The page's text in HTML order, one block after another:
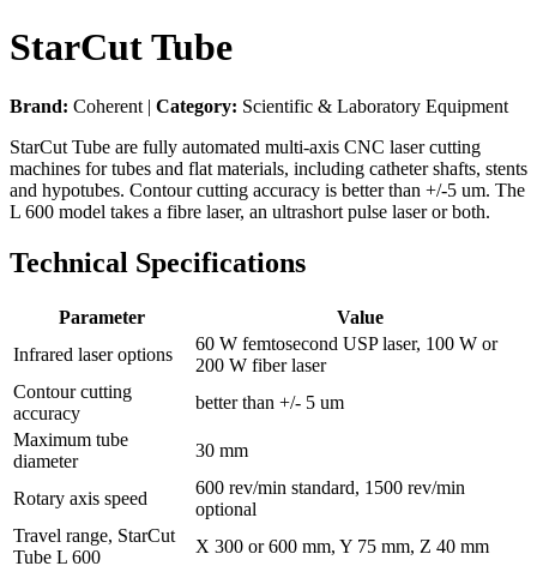
StarCut Tube
Brand: Coherent | Category: Scientific & Laboratory Equipment
StarCut Tube are fully automated multi-axis CNC laser cutting
machines for tubes and flat materials, including catheter shafts, stents
and hypotubes. Contour cutting accuracy is better than +/-5 um. The
L 600 model takes a fibre laser, an ultrashort pulse laser or both.
Technical Specifications
Parameter
Value
Infrared laser options
60 W femtosecond USP laser, 100 W or
200 W fiber laser
Contour cutting
accuracy
better than +/- 5 um
Maximum tube
diameter
30 mm
Rotary axis speed
600 rev/min standard, 1500 rev/min
optional
Travel range, StarCut
Tube L 600
X 300 or 600 mm, Y 75 mm, Z 40 mm